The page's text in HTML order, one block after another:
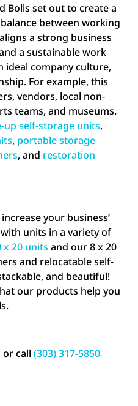
Bolls set out to create a
between working
a strong business
a sustainable work
ideal company culture,
For example, this
vendors, local non-
teams, and museums.
up self-storage units,
, portable storage
, and restoration
your business’
units in a variety of
x 20 units and our 8 x 20
and relocatable self-
and beautiful!
our products help you
or call (303) 317-5850